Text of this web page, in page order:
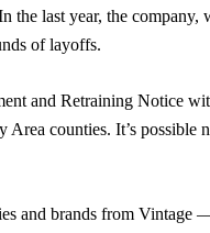
the last year, the company,
of layoffs.
and Retraining Notice
counties. It’s possible
and brands from Vintage